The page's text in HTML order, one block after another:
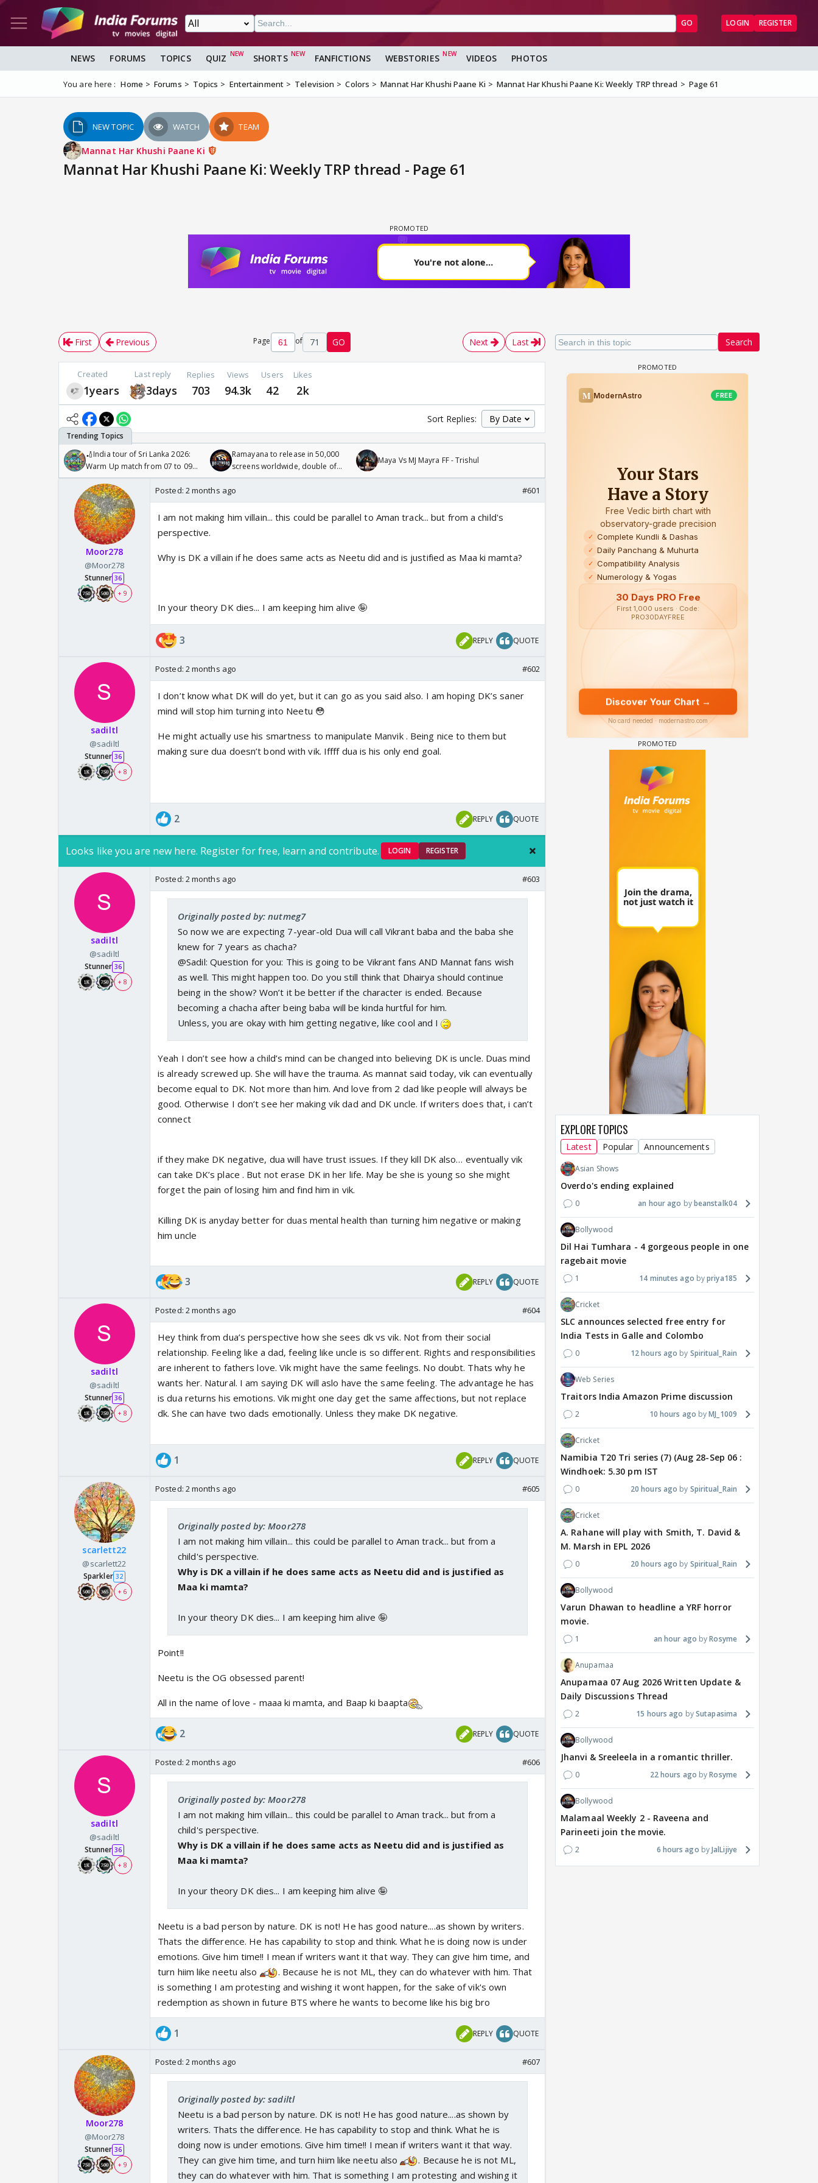
GO LOGIN REGISTER
NEWS FORUMS TOPICS QUIZ SHORTS FANFICTIONS WEBSTORIES VIDEOS PHOTOS
You are here : Home Forums Topics Entertainment Television Colors Mannat Har Khushi Paane Ki Mannat Har Khushi Paane Ki: Weekly TRP thread Page 61
NEW TOPIC WATCH TEAM
Mannat Har Khushi Paane Ki
Mannat Har Khushi Paane Ki: Weekly TRP thread - Page 61
Search
First Previous Page of 71 GO Next Last
Created
1years
Last reply
3days
Replies
703
Views
94.3k
Users
42
Likes
2k
Sort Replies:
🏏India tour of Sri Lanka 2026:
Warm Up match from 07 to 09
/08/2026🏏
Ramayana to release in 50,000
screens worldwide, double of
Odyssey
Maya Vs MJ Mayra FF - Trishul
Moor278
@Moor278
Stunner 36
+ 9
Posted: 2 months ago #601
I am not making him villain... this could be parallel to Aman track... but from a child's
perspective.
Why is DK a villain if he does same acts as Neetu did and is justified as Maa ki mamta?
In your theory DK dies... I am keeping him alive 🤪
3 REPLY QUOTE
sadiltl
@sadiltl
Stunner 36
+ 8
Posted: 2 months ago #602
I don’t know what DK will do yet, but it can go as you said also. I am hoping DK’s saner
mind will stop him turning into Neetu 😳
He might actually use his smartness to manipulate Manvik . Being nice to them but
making sure dua doesn’t bond with vik. Iffff dua is his only end goal.
2 REPLY QUOTE
Looks like you are new here. Register for free, learn and contribute. LOGIN REGISTER
sadiltl
@sadiltl
Stunner 36
+ 8
Posted: 2 months ago #603
Originally posted by: nutmeg7
So now we are expecting 7-year-old Dua will call Vikrant baba and the baba she
knew for 7 years as chacha?
@Sadil: Question for you: This is going to be Vikrant fans AND Mannat fans wish
as well. This might happen too. Do you still think that Dhairya should continue
being in the show? Won’t it be better if the character is ended. Because
becoming a chacha after being baba will be kinda hurtful for him.
Unless, you are okay with him getting negative, like cool and I
Yeah I don’t see how a child’s mind can be changed into believing DK is uncle. Duas mind
is already screwed up. She will have the trauma. As mannat said today, vik can eventually
become equal to DK. Not more than him. And love from 2 dad like people will always be
good. Otherwise I don’t see her making vik dad and DK uncle. If writers does that, i can’t
connect
if they make DK negative, dua will have trust issues. If they kill DK also… eventually vik
can take DK’s place . But not erase DK in her life. May be she is young so she might
forget the pain of losing him and find him in vik.
Killing DK is anyday better for duas mental health than turning him negative or making
him uncle
3 REPLY QUOTE
sadiltl
@sadiltl
Stunner 36
+ 8
Posted: 2 months ago #604
Hey think from dua’s perspective how she sees dk vs vik. Not from their social
relationship. Feeling like a dad, feeling like uncle is so different. Rights and responsibilities
are inherent to fathers love. Vik might have the same feelings. No doubt. Thats why he
wants her. Natural. I am saying DK will aslo have the same feeling. The advantage he has
is dua returns his emotions. Vik might one day get the same affections, but not replace
dk. She can have two dads emotionally. Unless they make DK negative.
1 REPLY QUOTE
scarlett22
@scarlett22
Sparkler 32
+ 6
Posted: 2 months ago #605
Originally posted by: Moor278
I am not making him villain... this could be parallel to Aman track... but from a
child's perspective.
Why is DK a villain if he does same acts as Neetu did and is justified as
Maa ki mamta?
In your theory DK dies... I am keeping him alive 🤪
Point!!
Neetu is the OG obsessed parent!
All in the name of love - maaa ki mamta, and Baap ki baapta
2 REPLY QUOTE
sadiltl
@sadiltl
Stunner 36
+ 8
Posted: 2 months ago #606
Originally posted by: Moor278
I am not making him villain... this could be parallel to Aman track... but from a
child's perspective.
Why is DK a villain if he does same acts as Neetu did and is justified as
Maa ki mamta?
In your theory DK dies... I am keeping him alive 🤪
Neetu is a bad person by nature. DK is not! He has good nature....as shown by writers.
Thats the difference. He has capability to stop and think. What he is doing now is under
emotions. Give him time!! I mean if writers want it that way. They can give him time, and
turn hiim like neetu also
. Because he is not ML, they can do whatever with him. That
is something I am protesting and wishing it wont happen, for the sake of vik's own
redemption as shown in future BTS where he wants to become like his big bro
1 REPLY QUOTE
Moor278
@Moor278
Stunner 36
+ 9
Posted: 2 months ago #607
Originally posted by: sadiltl
Neetu is a bad person by nature. DK is not! He has good nature....as shown by
writers. Thats the difference. He has capability to stop and think. What he is
doing now is under emotions. Give him time!! I mean if writers want it that way.
They can give him time, and turn hiim like neetu also
. Because he is not ML,
they can do whatever with him. That is something I am protesting and wishing it
EXPLORE TOPICS
Latest Popular Announcements
Asian Shows
Overdo's ending explained
0 an hour ago beanstalk04
Bollywood
Dil Hai Tumhara - 4 gorgeous people in one
ragebait movie
1 14 minutes ago priya185
Cricket
SLC announces selected free entry for
India Tests in Galle and Colombo
0 12 hours ago Spiritual_Rain
Web Series
Traitors India Amazon Prime discussion
2 10 hours ago MJ_1009
Cricket
Namibia T20 Tri series (7) (Aug 28-Sep 06 :
Windhoek: 5.30 pm IST
0 20 hours ago Spiritual_Rain
Cricket
A. Rahane will play with Smith, T. David &
M. Marsh in EPL 2026
0 20 hours ago Spiritual_Rain
Bollywood
Varun Dhawan to headline a YRF horror
movie.
1 an hour ago Rosyme
Anupamaa
Anupamaa 07 Aug 2026 Written Update &
Daily Discussions Thread
2 15 hours ago Sutapasima
Bollywood
Jhanvi & Sreeleela in a romantic thriller.
0 22 hours ago Rosyme
Bollywood
Malamaal Weekly 2 - Raveena and
Parineeti join the movie.
2 6 hours ago JalLijiye